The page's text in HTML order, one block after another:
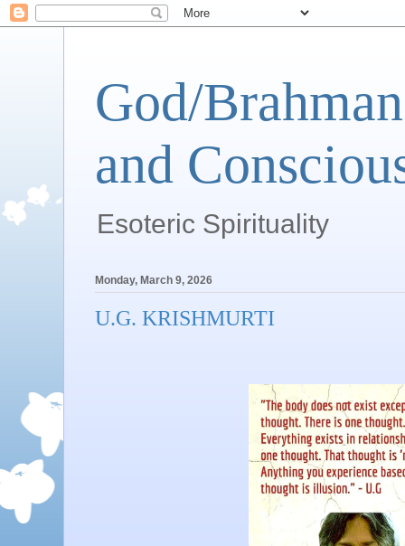
God/
and
Esoteric Spirituality
Monday, March 9, 2026
U.G. KRISHMURTI